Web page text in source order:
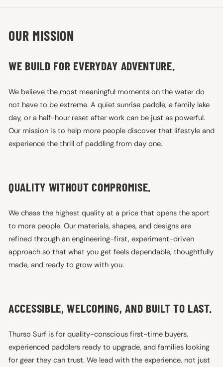
OUR MISSION
WE BUILD FOR EVERYDAY ADVENTURE.
We believe the most meaningful moments on the water do
not have to be extreme. A quiet sunrise paddle, a family lake
day, or a half-hour reset after work can be just as powerful.
Our mission is to help more people discover that lifestyle and
experience the thrill of paddling from day one.
QUALITY WITHOUT COMPROMISE.
We chase the highest quality at a price that opens the sport
to more people. Our materials, shapes, and designs are
refined through an engineering-first, experiment-driven
approach so that what you get feels dependable, thoughtfully
made, and ready to grow with you.
ACCESSIBLE, WELCOMING, AND BUILT TO LAST.
Thurso Surf is for quality-conscious first-time buyers,
experienced paddlers ready to upgrade, and families looking
for gear they can trust. We lead with the experience, not just